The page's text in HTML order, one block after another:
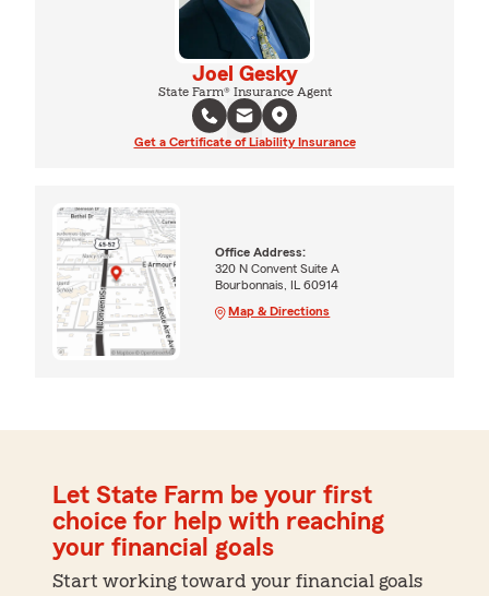
Joel Gesky
State Farm® Insurance Agent
Get a Certificate of Liability Insurance
Office Address:
320 N Convent Suite A
Bourbonnais, IL 60914
Map & Directions
Let State Farm be your first
choice for help with reaching
your financial goals
Start working toward your financial goals